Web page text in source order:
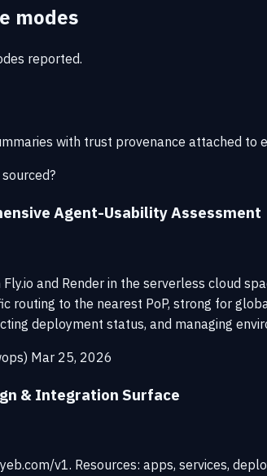
modes
reported.
with trust provenance attached to
Agent-Usability Assessment
Fly.io and Render in the serverless cloud
routing to the nearest PoP, strong for
deployment status, and managing
Mar 25, 2026
& Integration Surface
v1. Resources: apps, services,